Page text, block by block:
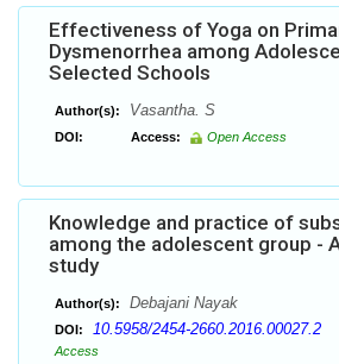
Effectiveness of Yoga on
Dysmenorrhea among
Selected Schools
Author(s): Vasantha. S
DOI: Access: Open Access
Knowledge and practice of
among the adolescent group -
study
Author(s): Debajani Nayak
DOI: 10.5958/2454-2660.2016.00027.2
Access